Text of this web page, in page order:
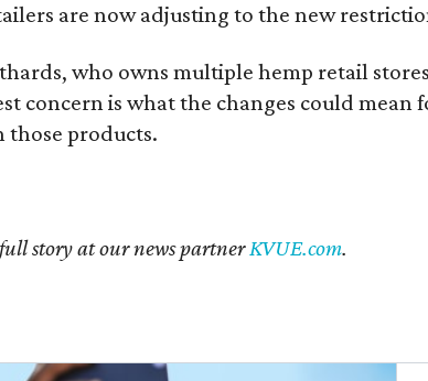
are now adjusting to the new
who owns multiple hemp retail
concern is what the changes could mean
those products.
story at our news partnerKVUE.com.